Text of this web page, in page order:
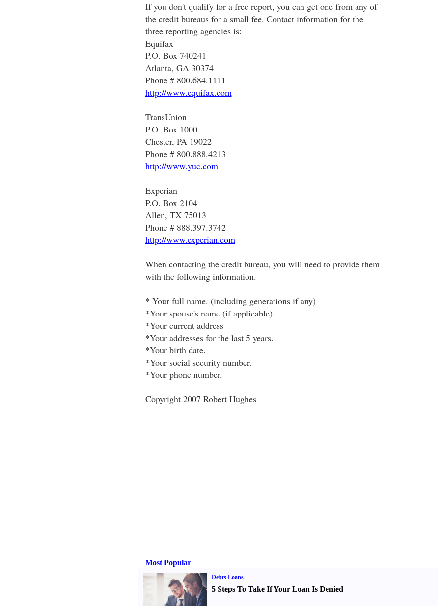
If you don't qualify for a free report, you can get one from any of
the credit bureaus for a small fee. Contact information for the
three reporting agencies is:
Equifax
P.O. Box 740241
Atlanta, GA 30374
Phone # 800.684.1111
http://www.equifax.com
TransUnion
P.O. Box 1000
Chester, PA 19022
Phone # 800.888.4213
http://www.yuc.com
Experian
P.O. Box 2104
Allen, TX 75013
Phone # 888.397.3742
http://www.experian.com
When contacting the credit bureau, you will need to provide them
with the following information.
* Your full name. (including generations if any)
*Your spouse's name (if applicable)
*Your current address
*Your addresses for the last 5 years.
*Your birth date.
*Your social security number.
*Your phone number.
Copyright 2007 Robert Hughes
Most Popular
Debts Loans
5 Steps To Take If Your Loan Is Denied